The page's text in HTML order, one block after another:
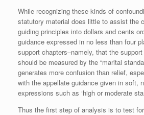
While recognizing these kinds of
statutory material does little to assist the
guiding principles into dollars and cents
guidance expressed in no less than four
support chapters–namely, that the
should be measured by the “marital
generates more confusion than relief,
with the appellate guidance given in soft,
expressions such as ‘high or moderate
Thus the first step of analysis is to test